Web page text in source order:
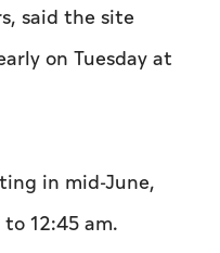
said the site
on Tuesday at
in mid-June,
12:45 am.